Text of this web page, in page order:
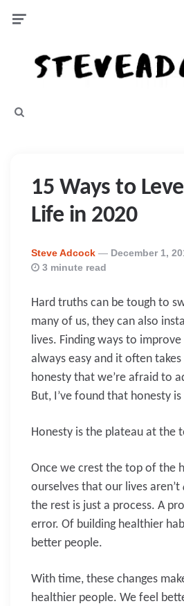
Search
15 Ways to
Life in 2020
Posted
By
Steve Adcock
December 1,
3 minute read
Hard truths can be tough to
many of us, they can also
lives. Finding ways to improve
always easy and it often
honesty that we’re afraid to
But, I’ve found that honesty
Honesty is the plateau at the
Once we crest the top of the
ourselves that our lives aren’t
the rest is just a process. A
error. Of building healthier
better people.
With time, these changes
healthier people. We feel